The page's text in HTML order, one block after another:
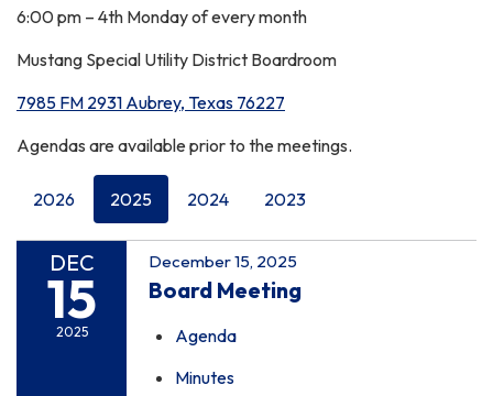
6:00 pm – 4th Monday of every month
Mustang Special Utility District Boardroom
7985 FM 2931 Aubrey, Texas 76227
Agendas are available prior to the meetings.
2026 2025 2024 2023
DEC
15
2025
December 15, 2025
Board Meeting
Agenda
Minutes